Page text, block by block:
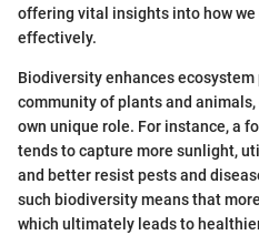
offering vital insights into how
effectively.
Biodiversity enhances
community of plants and
own unique role. For instance, a
tends to capture more sunlight,
and better resist pests and
such biodiversity means that
which ultimately leads to